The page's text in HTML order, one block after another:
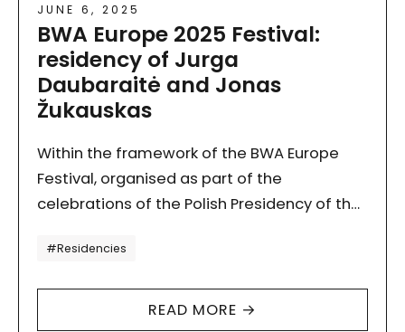
JUNE 6, 2025
BWA Europe 2025 Festival:
residency of Jurga
Daubaraitė and Jonas
Žukauskas
Within the framework of the BWA Europe
Festival, organised as part of the
celebrations of the Polish Presidency of the
July…
#Residencies
READ MORE →